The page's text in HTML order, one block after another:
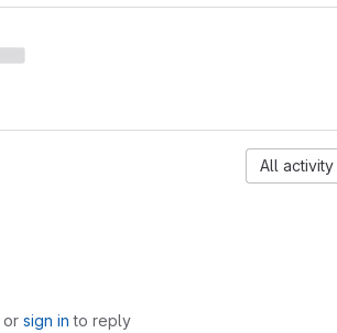
All activity
orsign in to reply